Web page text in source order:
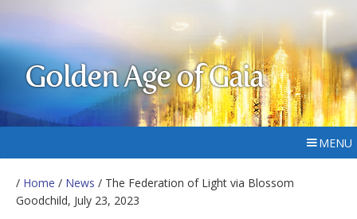
Golden Age of Gaia
MENU
/ Home / News / The Federation of Light via Blossom
Goodchild, July 23, 2023